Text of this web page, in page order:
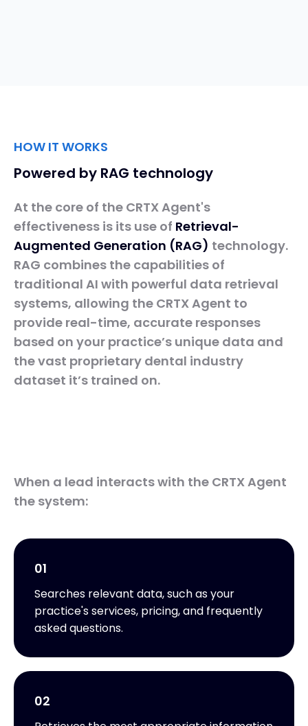
HOW IT WORKS
Powered by RAG technology
At the core of the CRTX Agent's
effectiveness is its use of Retrieval-
Augmented Generation (RAG) technology.
RAG combines the capabilities of
traditional AI with powerful data retrieval
systems, allowing the CRTX Agent to
provide real-time, accurate responses
based on your practice’s unique data and
the vast proprietary dental industry
dataset it’s trained on.
When a lead interacts with the CRTX Agent
the system:
01
Searches relevant data, such as your
practice's services, pricing, and frequently
asked questions.
02